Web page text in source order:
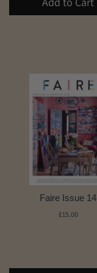
Faire Issue 14
£15.00